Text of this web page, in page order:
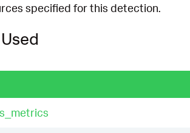
specified for this detection.